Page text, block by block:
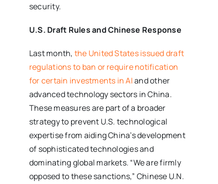
security.
U.S. Draft Rules and Chinese Response
Last month, the United States issued draft
regulations to ban or require notification
for certain investments in AIand other
advanced technology sectors in China.
These measures are part of a broader
strategy to prevent U.S. technological
expertise from aiding China’s development
of sophisticated technologies and
dominating global markets. “We are firmly
opposed to these sanctions,” Chinese U.N.